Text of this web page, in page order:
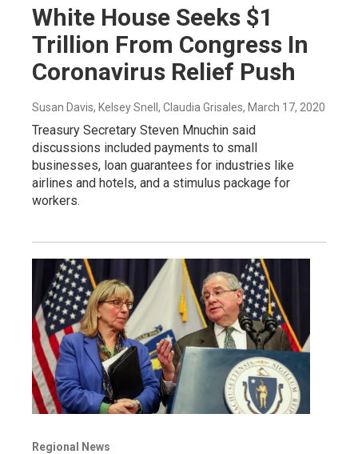
White House Seeks $1
Trillion From Congress In
Coronavirus Relief Push
Susan Davis, Kelsey Snell, Claudia Grisales, March 17, 2020
Treasury Secretary Steven Mnuchin said
discussions included payments to small
businesses, loan guarantees for industries like
airlines and hotels, and a stimulus package for
workers.
Regional News